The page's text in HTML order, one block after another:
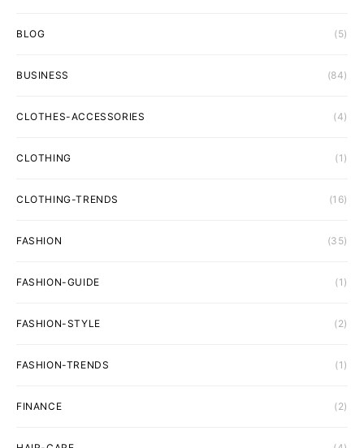
BLOG (5)
BUSINESS (84)
CLOTHES-ACCESSORIES (4)
CLOTHING (1)
CLOTHING-TRENDS (16)
FASHION (35)
FASHION-GUIDE (1)
FASHION-STYLE (2)
FASHION-TRENDS (1)
FINANCE (2)